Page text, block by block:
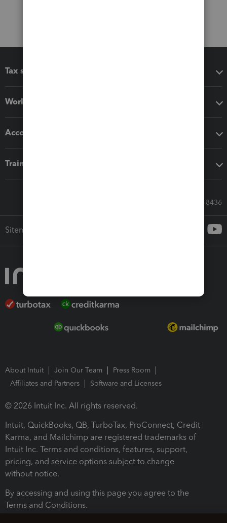
Tax software
Workflow add-ons
Accounting solutions
Training & support
Call Sales: 833-564-8436
Sitemap
About Intuit Join Our Team
Press Room
Affiliates and Partners
Software and Licenses
© 2026 Intuit Inc. All rights reserved.
Intuit, QuickBooks, QB, TurboTax, ProConnect, Credit
Karma, and Mailchimp are registered trademarks of
Intuit Inc. Terms and conditions, features, support,
pricing, and service options subject to change
without notice.
By accessing and using this page you agree to the
Terms and Conditions.